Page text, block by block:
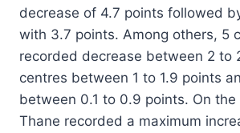
decrease of 4.7 points followed
with 3.7 points. Among others, 5
recorded decrease between 2 to
centres between 1 to 1.9 points
between 0.1 to 0.9 points. On the
Thane recorded a maximum